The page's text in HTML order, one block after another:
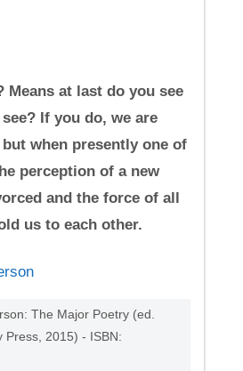
Means at last do you see
If you do, we are
when presently one of
perception of a new
and the force of all
us to each other.
The Major Poetry (ed.
Press, 2015) - ISBN: